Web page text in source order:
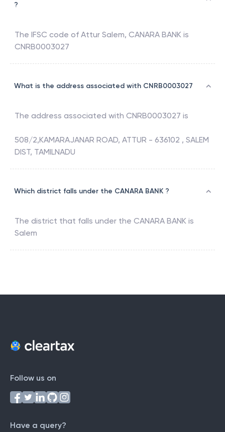
?
The IFSC code of Attur Salem, CANARA BANK is
CNRB0003027
What is the address associated with CNRB0003027
The address associated with CNRB0003027 is
508/2,KAMARAJANAR ROAD, ATTUR - 636102 , SALEM
DIST, TAMILNADU
Which district falls under the CANARA BANK ?
The district that falls under the CANARA BANK is
Salem
Follow us on
Have a query?